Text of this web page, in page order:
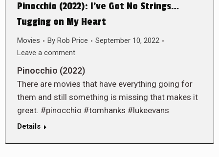
Pinocchio (2022): I’ve Got No Strings…
Tugging on My Heart
Movies By Rob Price
September 10, 2022
Leave a comment
Pinocchio (2022)
There are movies that have everything going for
them and still something is missing that makes it
great. #pinocchio #tomhanks #lukeevans
Details